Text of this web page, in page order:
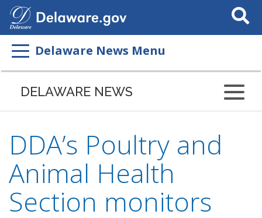
Search
This
Delaware News Menu
DELAWARE NEWS
DDA’s Poultry and
Animal Health
Section monitors